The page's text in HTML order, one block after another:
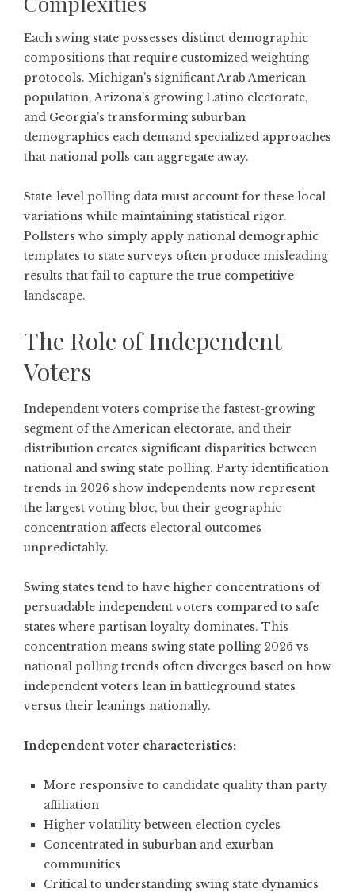
Each swing state possesses distinct demographic
compositions that require customized weighting
protocols. Michigan's significant Arab American
population, Arizona's growing Latino electorate,
and Georgia's transforming suburban
demographics each demand specialized approaches
that national polls can aggregate away.
State-level polling datamust account for these local
variations while maintaining statistical rigor.
Pollsters who simply apply national demographic
templates to state surveys often produce misleading
results that fail to capture the true competitive
landscape.
The Role of Independent
Voters
Independent voters comprise the fastest-growing
segment of the American electorate, and their
distribution creates significant disparities between
national and swing state polling. Party identification
trends in 2026 show independents now represent
the largest voting bloc, but their geographic
concentration affects electoral outcomes
unpredictably.
Swing states tend to have higher concentrations of
persuadable independent voters compared to safe
states where partisan loyalty dominates. This
concentration means swing state polling 2026 vs
national polling trends often diverges based on how
independent voters lean in battleground states
versus their leanings nationally.
Independent voter characteristics:
More responsive to candidate quality than party
affiliation
Higher volatility between election cycles
Concentrated in suburban and exurban
communities
Critical to understanding swing state dynamics